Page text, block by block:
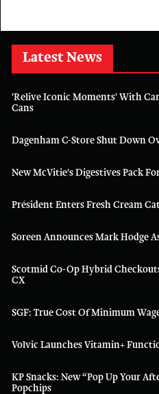
Latest News
'Relive Iconic Moments' With
Cans
Dagenham C-Store Shut Down
New McVitie's Digestives Pack
Président Enters Fresh Cream
Soreen Announces Mark Hodge
Scotmid Co-Op Hybrid
CX
SGF: True Cost Of Minimum
Volvic Launches Vitamin+
KP Snacks: New “Pop Up Your
Popchips